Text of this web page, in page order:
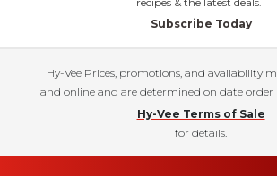
Subscribe Today
Hy-Vee Prices, promotions, and availability
and online and are determined on date order
Hy-Vee Terms of Sale
for details.